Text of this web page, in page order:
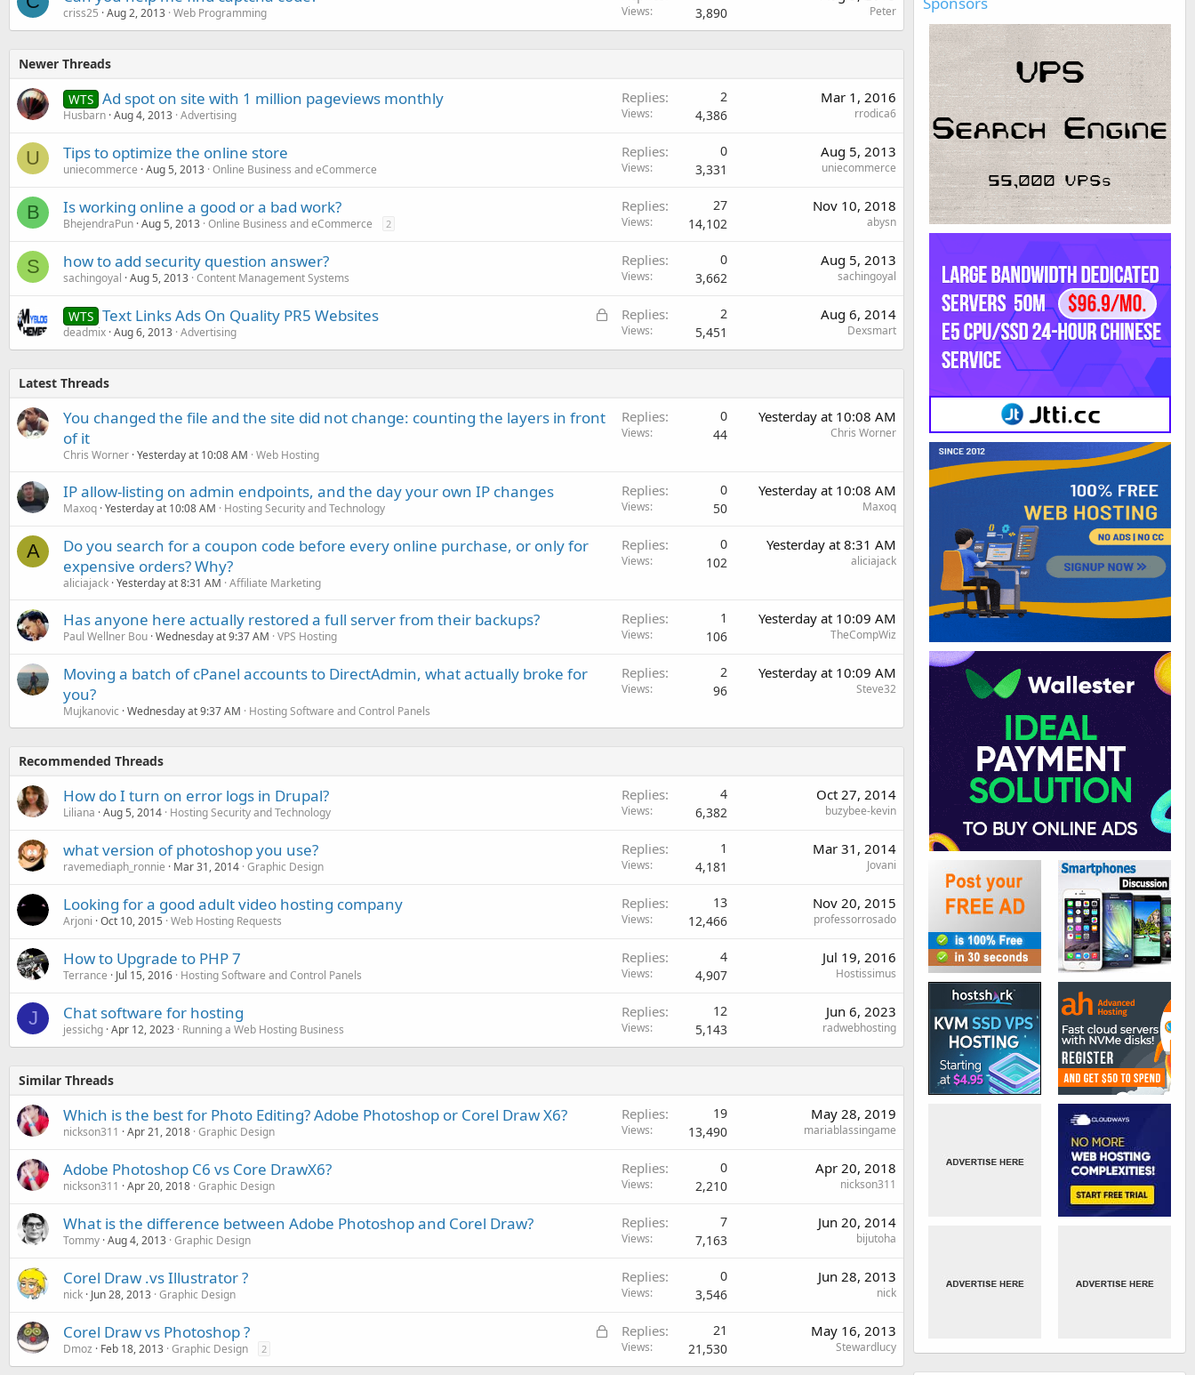
criss25 Aug 2, 2013 Web Programming Views 3,890 Peter
Newer Threads
WTS Ad spot on site with 1 million pageviews monthly
Husbarn Aug 4, 2013 Advertising
Replies 2
Views 4,386
Mar 1, 2016
rrodica6
U Tips to optimize the online store
uniecommerce Aug 5, 2013 Online Business and eCommerce
Replies 0
Views 3,331
Aug 5, 2013
uniecommerce
B Is working online a good or a bad work?
BhejendraPun Aug 5, 2013 Online Business and eCommerce 2
Replies 27
Views 14,102
Nov 10, 2018
abysn
S how to add security question answer?
sachingoyal Aug 5, 2013 Content Management Systems
Replies 0
Views 3,662
Aug 5, 2013
sachingoyal
L
c
WTS Text Links Ads On Quality PR5 Websites
deadmix Aug 6, 2013 Advertising
Replies 2
Views 5,451
Aug 6, 2014
Dexsmart
Latest Threads
You changed the file and the site did not change: counting the layers in front
of it
Chris Worner Yesterday at 10:08 AM Web Hosting
Replies 0
Views 44
Yesterday at 10:08 AM
Chris Worner
IP allow-listing on admin endpoints, and the day your own IP changes
Maxoq Yesterday at 10:08 AM Hosting Security and Technology
Replies 0
Views 50
Yesterday at 10:08 AM
Maxoq
A
Do you search for a coupon code before every online purchase, or only for
expensive orders? Why?
aliciajack Yesterday at 8:31 AM Affiliate Marketing
Replies 0
Views 102
Yesterday at 8:31 AM
aliciajack
Has anyone here actually restored a full server from their backups?
Paul Wellner Bou Wednesday at 9:37 AM VPS Hosting
Replies 1
Views 106
Yesterday at 10:09 AM
TheCompWiz
Moving a batch of cPanel accounts to DirectAdmin, what actually broke for
you?
Mujkanovic Wednesday at 9:37 AM Hosting Software and Control Panels
Replies 2
Views 96
Yesterday at 10:09 AM
Steve32
Recommended Threads
How do I turn on error logs in Drupal?
Liliana Aug 5, 2014 Hosting Security and Technology
Replies 4
Views 6,382
Oct 27, 2014
buzybee-kevin
what version of photoshop you use?
ravemediaph_ronnie Mar 31, 2014 Graphic Design
Replies 1
Views 4,181
Mar 31, 2014
Jovani
Looking for a good adult video hosting company
Arjoni Oct 10, 2015 Web Hosting Requests
Replies 13
Views 12,466
Nov 20, 2015
professorrosado
How to Upgrade to PHP 7
Terrance Jul 15, 2016 Hosting Software and Control Panels
Replies 4
Views 4,907
Jul 19, 2016
Hostissimus
J Chat software for hosting
jessichg Apr 12, 2023 Running a Web Hosting Business
Replies 12
Views 5,143
Jun 6, 2023
radwebhosting
Similar Threads
Which is the best for Photo Editing? Adobe Photoshop or Corel Draw X6?
nickson311 Apr 21, 2018 Graphic Design
Replies 19
Views 13,490
May 28, 2019
mariablassingame
Adobe Photoshop C6 vs Core DrawX6?
nickson311 Apr 20, 2018 Graphic Design
Replies 0
Views 2,210
Apr 20, 2018
nickson311
What is the difference between Adobe Photoshop and Corel Draw?
Tommy Aug 4, 2013 Graphic Design
Replies 7
Views 7,163
Jun 20, 2014
bijutoha
Corel Draw .vs Illustrator ?
nick Jun 28, 2013 Graphic Design
Replies 0
Views 3,546
Jun 28, 2013
nick
L
c
Corel Draw vs Photoshop ?
Dmoz Feb 18, 2013 Graphic Design 2
Replies 21
Views 21,530
May 16, 2013
Stewardlucy